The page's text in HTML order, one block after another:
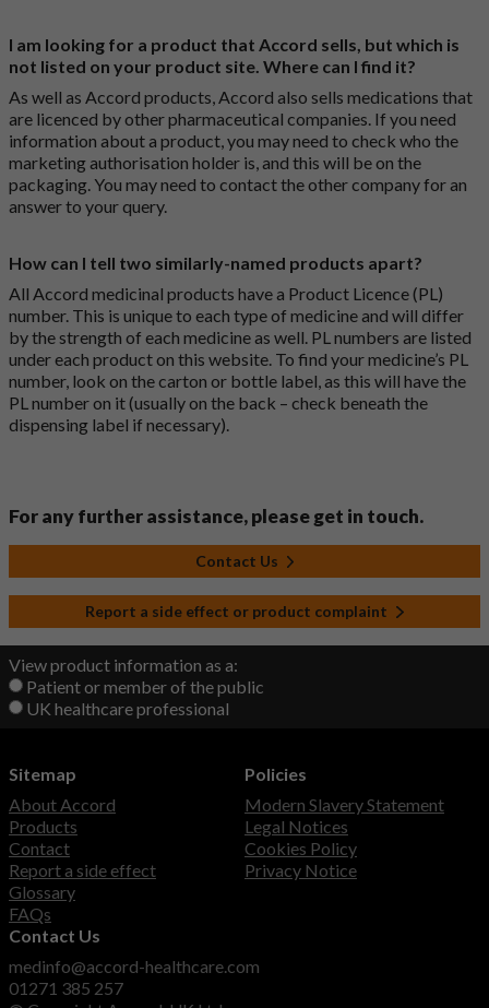
I am looking for a product that Accord sells, but which is
not listed on your product site. Where can I find it?
As well as Accord products, Accord also sells medications that
are licenced by other pharmaceutical companies. If you need
information about a product, you may need to check who the
marketing authorisation holder is, and this will be on the
packaging. You may need to contact the other company for an
answer to your query.
How can I tell two similarly-named products apart?
All Accord medicinal products have a Product Licence (PL)
number. This is unique to each type of medicine and will differ
by the strength of each medicine as well. PL numbers are listed
under each product on this website. To find your medicine’s PL
number, look on the carton or bottle label, as this will have the
PL number on it (usually on the back – check beneath the
dispensing label if necessary).
For any further assistance, please get in touch.
Contact Us
Report a side effect or product complaint
View product information as a:
Patient or member of the public
UK healthcare professional
Sitemap
About Accord
Products
Contact
Report a side effect
Glossary
FAQs
Policies
Modern Slavery Statement
Legal Notices
Cookies Policy
Privacy Notice
Contact Us
medinfo@accord-healthcare.com
01271 385 257